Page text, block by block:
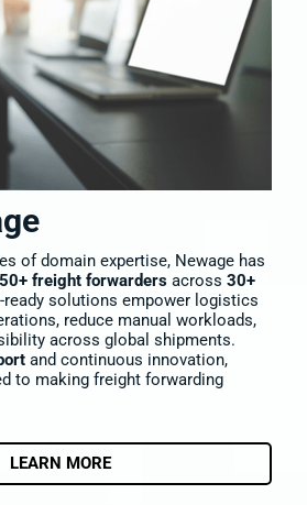
of domain expertise, Newage has
freight forwarders across 30+
ready solutions empower logistics
reduce manual workloads,
across global shipments.
and continuous innovation,
to making freight forwarding
LEARN MORE